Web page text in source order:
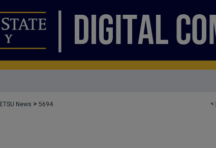
<
ETSU News > 5694